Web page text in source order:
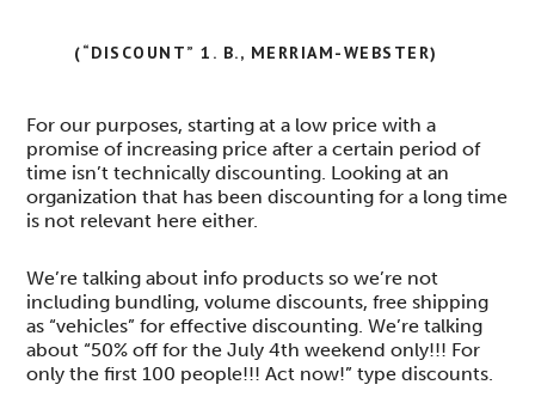
(“DISCOUNT” 1. B., MERRIAM-WEBSTER)
For our purposes, starting at a low price with a
promise of increasing price after a certain period of
time isn’t technically discounting. Looking at an
organization that has been discounting for a long time
is not relevant here either.
We’re talking about info products so we’re not
including bundling, volume discounts, free shipping
as “vehicles” for effective discounting. We’re talking
about “50% off for the July 4th weekend only!!! For
only the first 100 people!!! Act now!” type discounts.